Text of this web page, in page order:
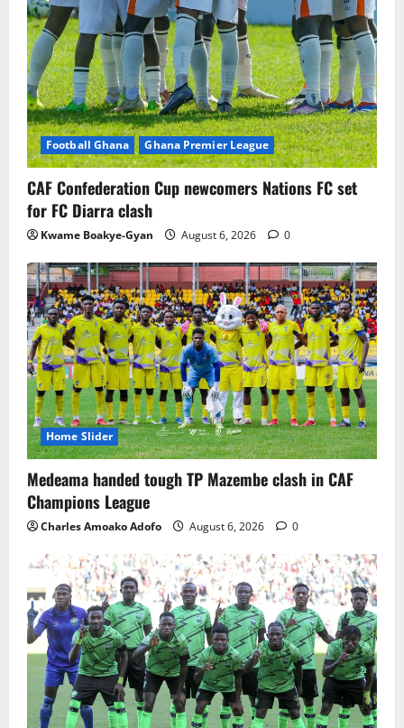
Football Ghana Ghana Premier League
CAF Confederation Cup newcomers Nations FC set
for FC Diarra clash
Kwame Boakye-Gyan August 6, 2026 0
Home Slider
Medeama handed tough TP Mazembe clash in CAF
Champions League
Charles Amoako Adofo August 6, 2026 0